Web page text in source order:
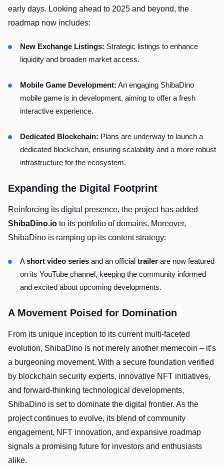
early days. Looking ahead to 2025 and beyond, the
roadmap now includes:
New Exchange Listings: Strategic listings to enhance
liquidity and broaden market access.
Mobile Game Development: An engaging ShibaDino
mobile game is in development, aiming to offer a fresh
interactive experience.
Dedicated Blockchain: Plans are underway to launch a
dedicated blockchain, ensuring scalability and a more robust
infrastructure for the ecosystem.
Expanding the Digital Footprint
Reinforcing its digital presence, the project has added
ShibaDino.io to its portfolio of domains. Moreover,
ShibaDino is ramping up its content strategy:
Ashort video series and an official trailer are now featured
on its YouTube channel, keeping the community informed
and excited about upcoming developments.
A Movement Poised for Domination
From its unique inception to its current multi-faceted
evolution, ShibaDino is not merely another memecoin – it’s
a burgeoning movement. With a secure foundation verified
by blockchain security experts, innovative NFT initiatives,
and forward-thinking technological developments,
ShibaDino is set to dominate the digital frontier. As the
project continues to evolve, its blend of community
engagement, NFT innovation, and expansive roadmap
signals a promising future for investors and enthusiasts
alike.